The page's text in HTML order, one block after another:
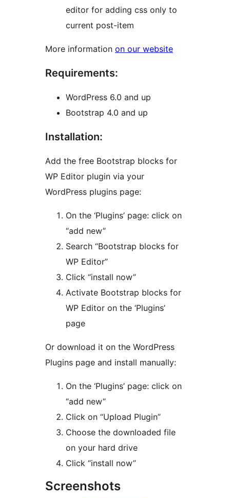
editor for adding css only to
current post-item
More information on our website
Requirements:
WordPress 6.0 and up
Bootstrap 4.0 and up
Installation:
Add the free Bootstrap blocks for
WP Editor plugin via your
WordPress plugins page:
On the ‘Plugins’ page: click on
“add new”
Search “Bootstrap blocks for
WP Editor”
Click “install now”
Activate Bootstrap blocks for
WP Editor on the ‘Plugins’
page
Or download it on the WordPress
Plugins page and install manually:
On the ‘Plugins’ page: click on
“add new”
Click on “Upload Plugin”
Choose the downloaded file
on your hard drive
Click “install now”
Screenshots